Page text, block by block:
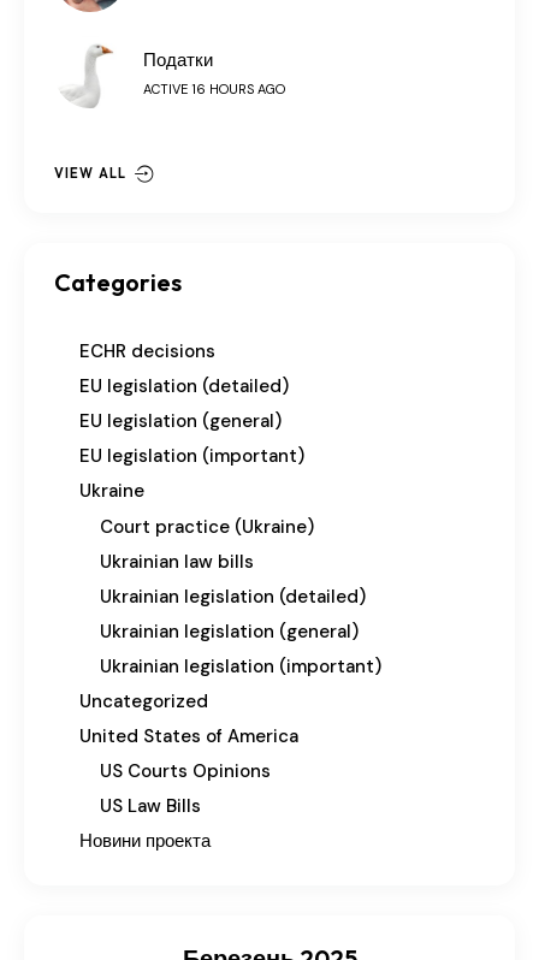
Податки
ACTIVE 16 HOURS AGO
VIEW ALL
Categories
ECHR decisions
EU legislation (detailed)
EU legislation (general)
EU legislation (important)
Ukraine
Court practice (Ukraine)
Ukrainian law bills
Ukrainian legislation (detailed)
Ukrainian legislation (general)
Ukrainian legislation (important)
Uncategorized
United States of America
US Courts Opinions
US Law Bills
Новини проекта